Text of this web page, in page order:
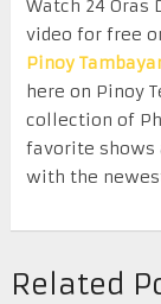
Watch 24 Oras
video for free
Pinoy
here on Pinoy
collection of
favorite shows
with the
Related